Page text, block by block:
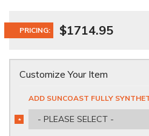
PRICING: $1714.95
Customize Your Item
ADD SUNCOAST FULLY
- PLEASE SELECT -
*
REQUIRED